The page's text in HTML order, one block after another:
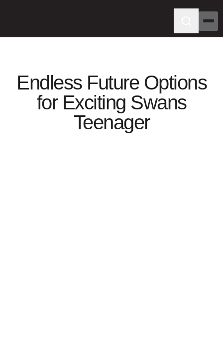
Endless Future Options
for Exciting Swans
Teenager